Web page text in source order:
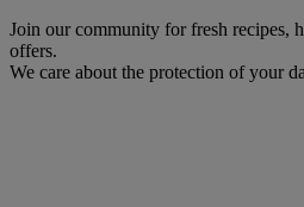
Join our community for fresh recipes,
offers.
We care about the protection of your